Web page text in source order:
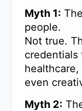
Myth 1:
people.
Not true.
credentials
even
Myth 2: